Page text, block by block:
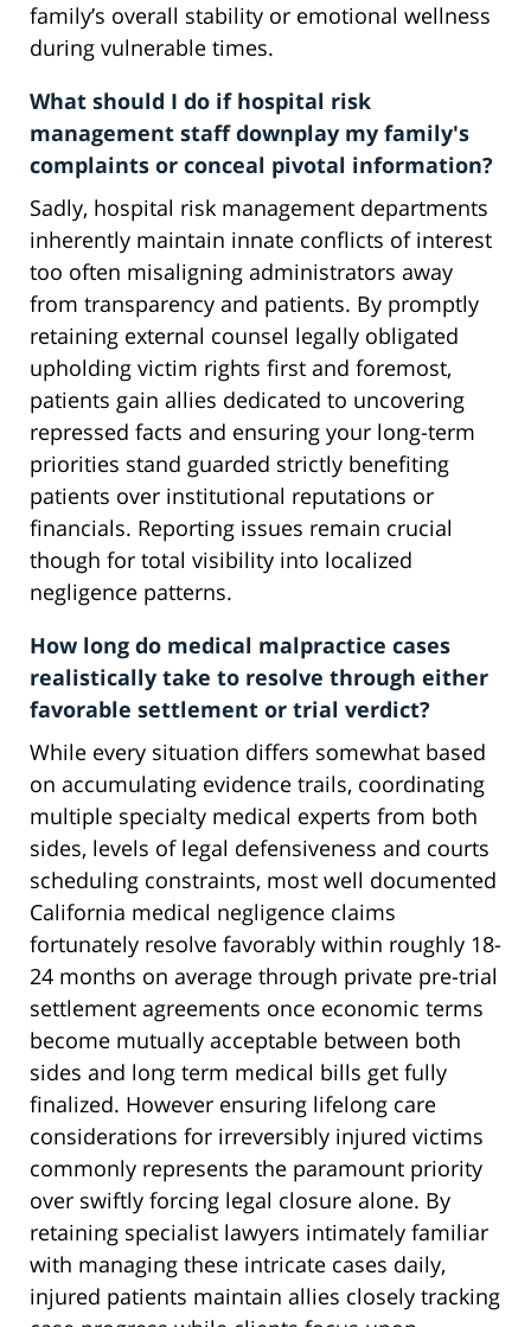
family’s overall stability or emotional wellness
during vulnerable times.
What should I do if hospital risk
management staff downplay my family's
complaints or conceal pivotal information?
Sadly, hospital risk management departments
inherently maintain innate conflicts of interest
too often misaligning administrators away
from transparency and patients. By promptly
retaining external counsel legally obligated
upholding victim rights first and foremost,
patients gain allies dedicated to uncovering
repressed facts and ensuring your long-term
priorities stand guarded strictly benefiting
patients over institutional reputations or
financials. Reporting issues remain crucial
though for total visibility into localized
negligence patterns.
How long do medical malpractice cases
realistically take to resolve through either
favorable settlement or trial verdict?
While every situation differs somewhat based
on accumulating evidence trails, coordinating
multiple specialty medical experts from both
sides, levels of legal defensiveness and courts
scheduling constraints, most well documented
California medical negligence claims
fortunately resolve favorably within roughly 18-
24 months on average through private pre-trial
settlement agreements once economic terms
become mutually acceptable between both
sides and long term medical bills get fully
finalized. However ensuring lifelong care
considerations for irreversibly injured victims
commonly represents the paramount priority
over swiftly forcing legal closure alone. By
retaining specialist lawyers intimately familiar
with managing these intricate cases daily,
injured patients maintain allies closely tracking